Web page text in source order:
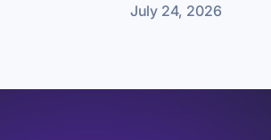
July 24, 2026